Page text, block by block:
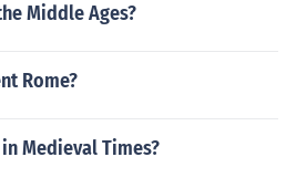
Middle Ages?
Rome?
Medieval Times?